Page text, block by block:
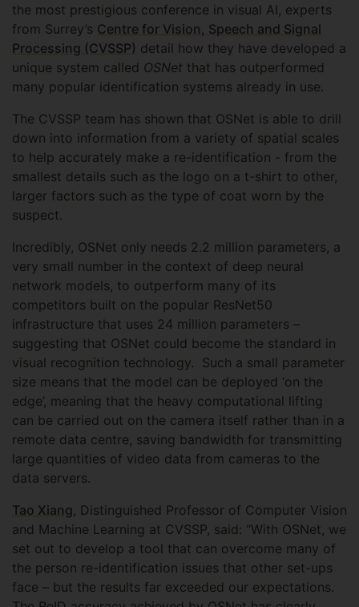
the most prestigious conference in visual AI, experts
from Surrey’s Centre for Vision, Speech and Signal
Processing (CVSSP) detail how they have developed a
unique system called OSNet that has outperformed
many popular identification systems already in use.
The CVSSP team has shown that OSNet is able to drill
down into information from a variety of spatial scales
to help accurately make a re-identification - from the
smallest details such as the logo on a t-shirt to other,
larger factors such as the type of coat worn by the
suspect.
Incredibly, OSNet only needs 2.2 million parameters, a
very small number in the context of deep neural
network models, to outperform many of its
competitors built on the popular ResNet50
infrastructure that uses 24 million parameters –
suggesting that OSNet could become the standard in
visual recognition technology. Such a small parameter
size means that the model can be deployed ‘on the
edge’, meaning that the heavy computational lifting
can be carried out on the camera itself rather than in a
remote data centre, saving bandwidth for transmitting
large quantities of video data from cameras to the
data servers.
Tao Xiang, Distinguished Professor of Computer Vision
and Machine Learning at CVSSP, said: “With OSNet, we
set out to develop a tool that can overcome many of
the person re-identification issues that other set-ups
face – but the results far exceeded our expectations.